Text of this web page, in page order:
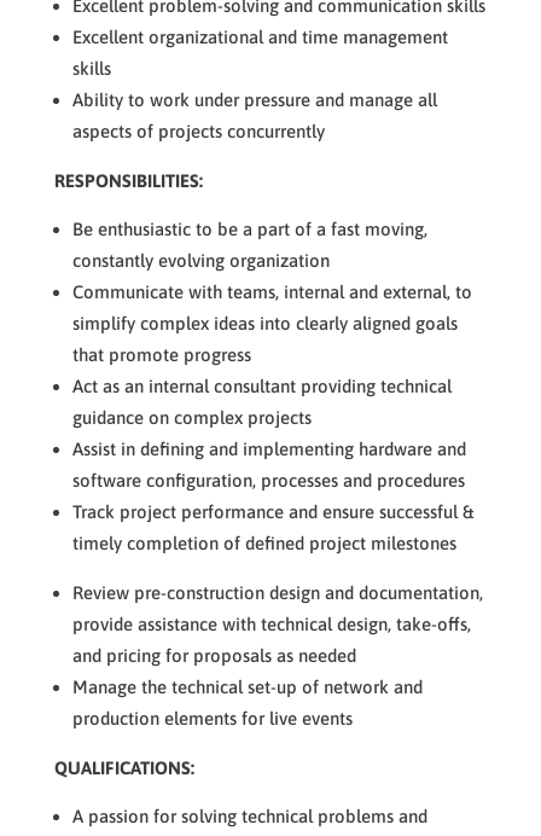
Excellent problem-solving and communication skills
Excellent organizational and time management
skills
Ability to work under pressure and manage all
aspects of projects concurrently
RESPONSIBILITIES:
Be enthusiastic to be a part of a fast moving,
constantly evolving organization
Communicate with teams, internal and external, to
simplify complex ideas into clearly aligned goals
that promote progress
Act as an internal consultant providing technical
guidance on complex projects
Assist in defining and implementing hardware and
software configuration, processes and procedures
Track project performance and ensure successful &
timely completion of defined project milestones
Review pre-construction design and documentation,
provide assistance with technical design, take-offs,
and pricing for proposals as needed
Manage the technical set-up of network and
production elements for live events
QUALIFICATIONS:
A passion for solving technical problems and